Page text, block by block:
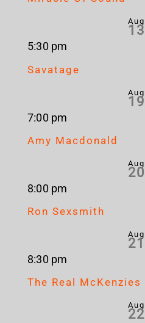
Aug
13
5:30 pm
Savatage
Aug
19
7:00 pm
Amy Macdonald
Aug
20
8:00 pm
Ron Sexsmith
Aug
21
8:30 pm
The Real McKenzies
Aug
22